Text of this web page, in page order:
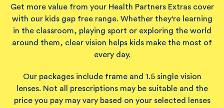
Get more value from your Health Partners Extras cover
with our kids gap free range. Whether they're learning
in the classroom, playing sport or exploring the world
around them, clear vision helps kids make the most of
every day.
Our packages include frame and 1.5 single vision
lenses. Not all prescriptions may be suitable and the
price you pay may vary based on your selected lenses